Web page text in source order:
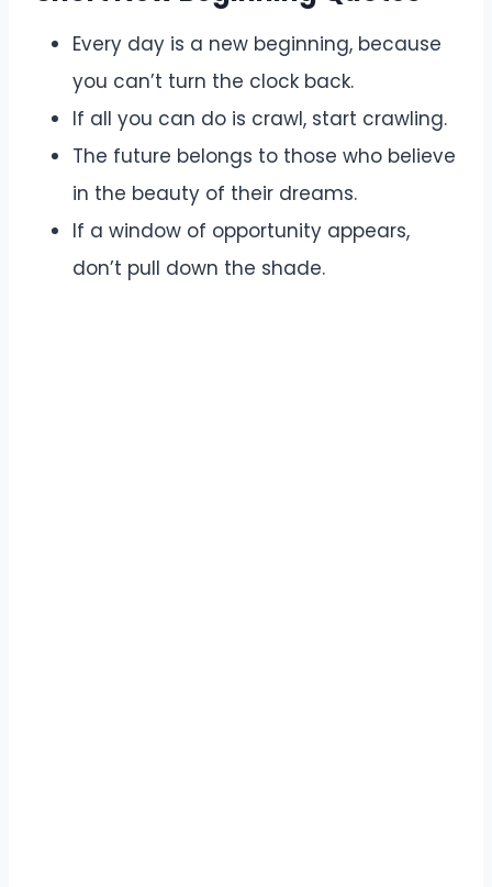
Every day is a new beginning, because
you can’t turn the clock back.
If all you can do is crawl, start crawling.
The future belongs to those who believe
in the beauty of their dreams.
If a window of opportunity appears,
don’t pull down the shade.